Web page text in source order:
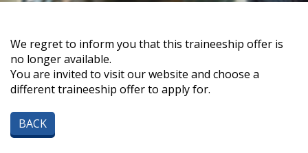
We regret to inform you that this traineeship offer is
no longer available.
You are invited to visit our website and choose a
different traineeship offer to apply for.
BACK